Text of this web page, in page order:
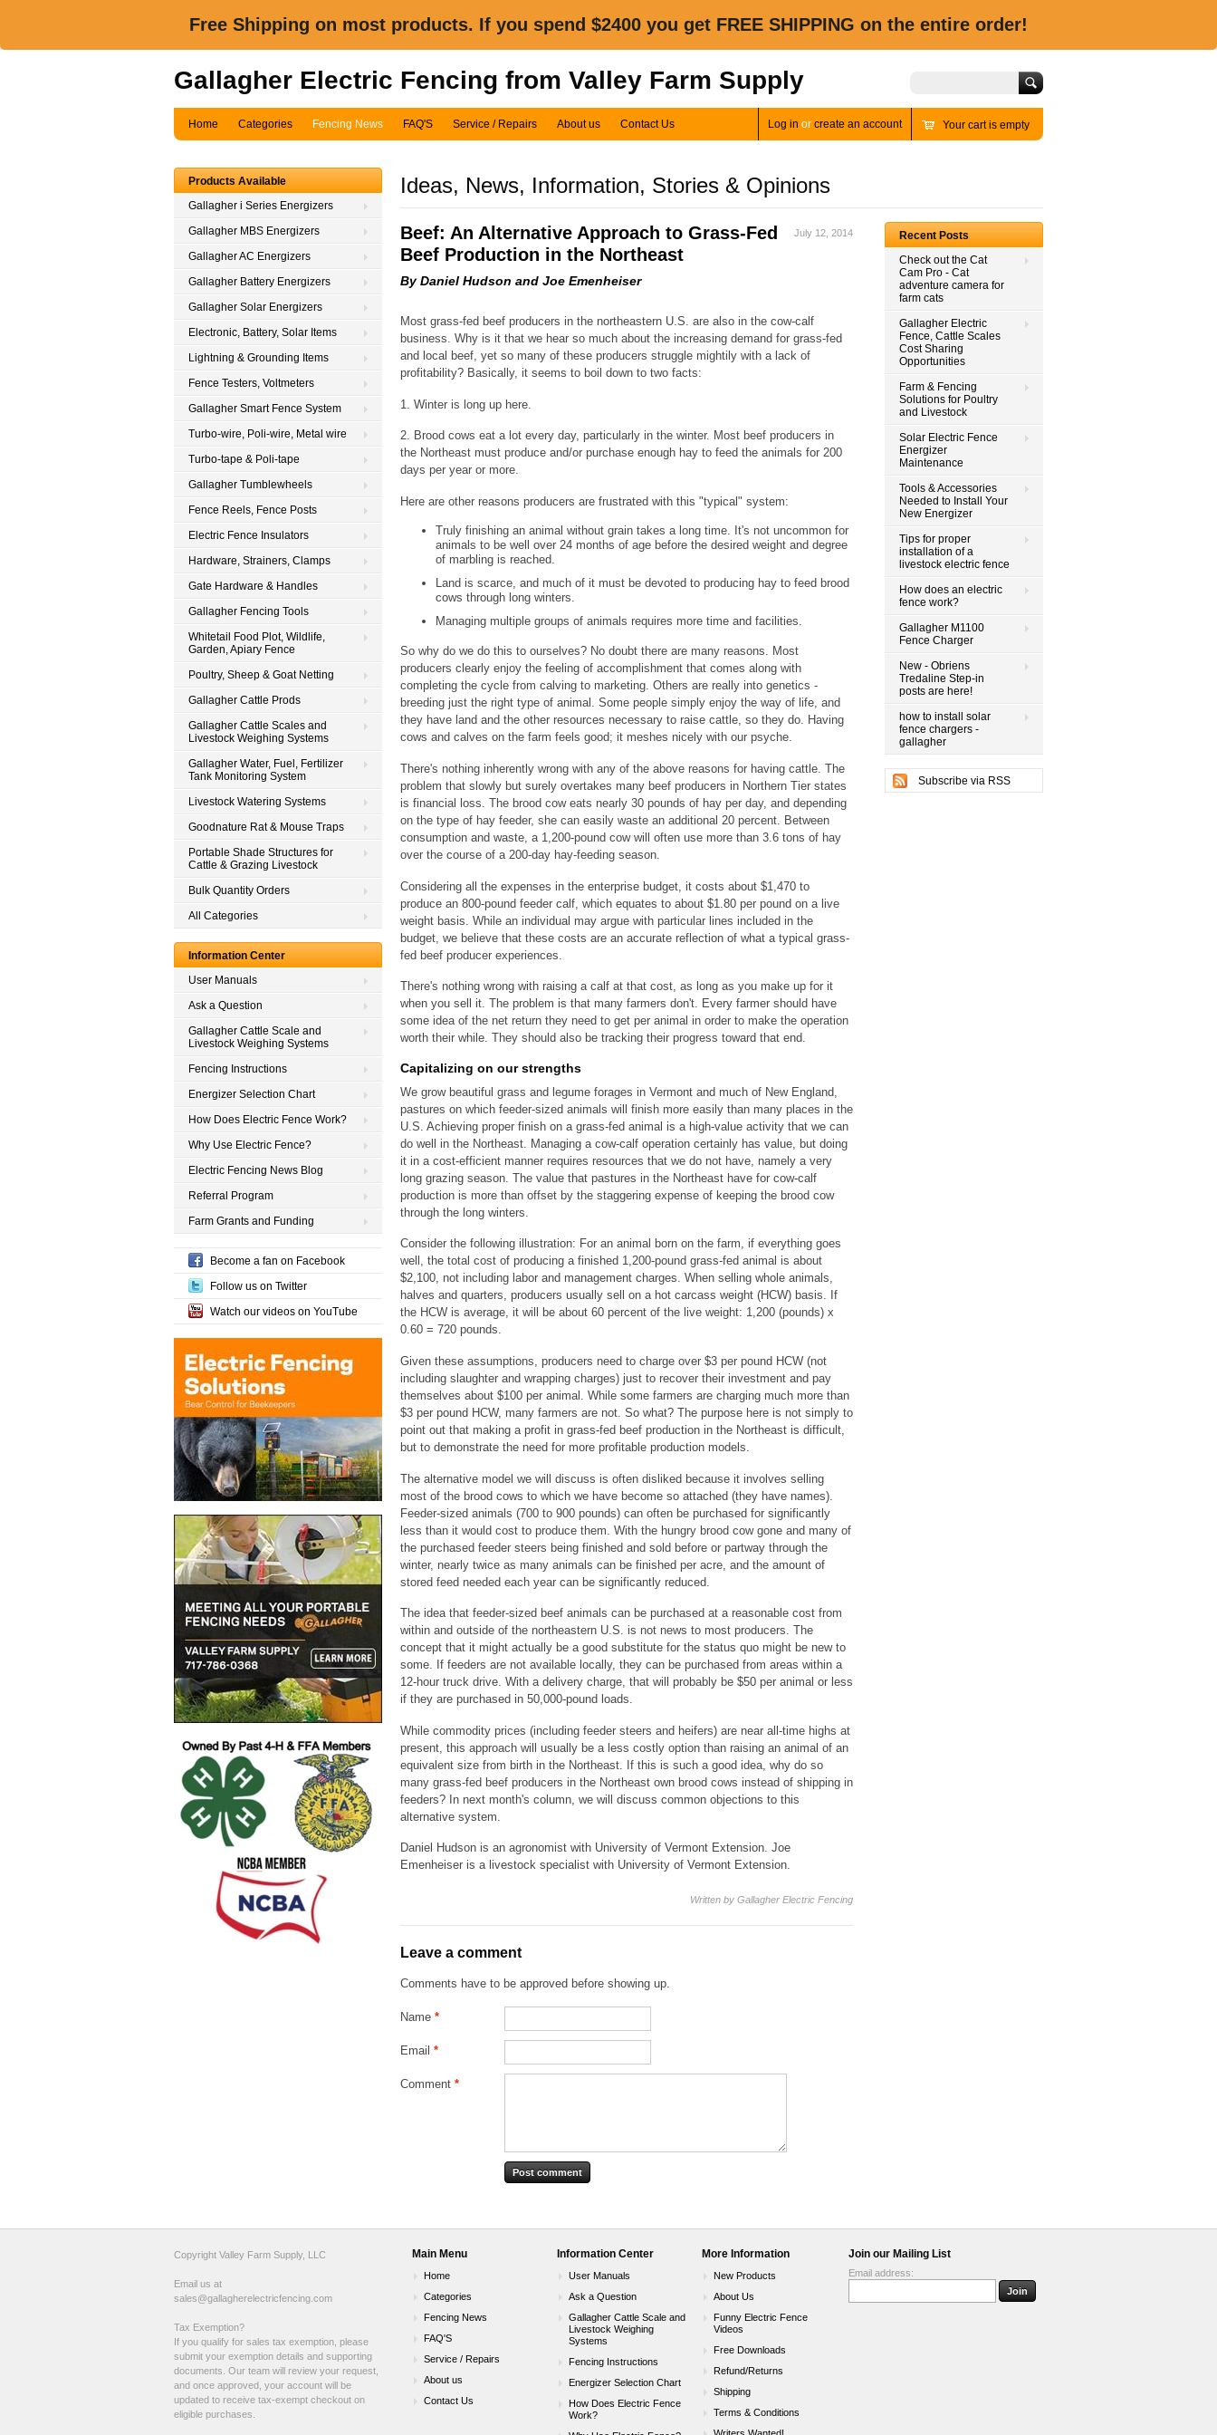
Free Shipping on most products. If you spend $2400 you get FREE SHIPPING on the entire order!
Gallagher Electric Fencing from Valley Farm Supply
Home Categories Fencing News FAQ'S Service / Repairs About us Contact Us Log in or create an account Your cart is empty
Ideas, News, Information, Stories & Opinions
Recent Posts
Check out the Cat
Cam Pro - Cat
adventure camera for
farm cats
Gallagher Electric
Fence, Cattle Scales
Cost Sharing
Opportunities
Farm & Fencing
Solutions for Poultry
and Livestock
Solar Electric Fence
Energizer
Maintenance
Tools & Accessories
Needed to Install Your
New Energizer
Tips for proper
installation of a
livestock electric fence
How does an electric
fence work?
Gallagher M1100
Fence Charger
New - Obriens
Tredaline Step-in
posts are here!
how to install solar
fence chargers -
gallagher
Subscribe via RSS
July 12, 2014
Beef: An Alternative Approach to Grass-Fed
Beef Production in the Northeast
By Daniel Hudson and Joe Emenheiser
Most grass-fed beef producers in the northeastern U.S. are also in the cow-calf
business. Why is it that we hear so much about the increasing demand for grass-fed
and local beef, yet so many of these producers struggle mightily with a lack of
profitability? Basically, it seems to boil down to two facts:
1. Winter is long up here.
2. Brood cows eat a lot every day, particularly in the winter. Most beef producers in
the Northeast must produce and/or purchase enough hay to feed the animals for 200
days per year or more.
Here are other reasons producers are frustrated with this "typical" system:
Truly finishing an animal without grain takes a long time. It's not uncommon for
animals to be well over 24 months of age before the desired weight and degree
of marbling is reached.
Land is scarce, and much of it must be devoted to producing hay to feed brood
cows through long winters.
Managing multiple groups of animals requires more time and facilities.
So why do we do this to ourselves? No doubt there are many reasons. Most
producers clearly enjoy the feeling of accomplishment that comes along with
completing the cycle from calving to marketing. Others are really into genetics -
breeding just the right type of animal. Some people simply enjoy the way of life, and
they have land and the other resources necessary to raise cattle, so they do. Having
cows and calves on the farm feels good; it meshes nicely with our psyche.
There's nothing inherently wrong with any of the above reasons for having cattle. The
problem that slowly but surely overtakes many beef producers in Northern Tier states
is financial loss. The brood cow eats nearly 30 pounds of hay per day, and depending
on the type of hay feeder, she can easily waste an additional 20 percent. Between
consumption and waste, a 1,200-pound cow will often use more than 3.6 tons of hay
over the course of a 200-day hay-feeding season.
Considering all the expenses in the enterprise budget, it costs about $1,470 to
produce an 800-pound feeder calf, which equates to about $1.80 per pound on a live
weight basis. While an individual may argue with particular lines included in the
budget, we believe that these costs are an accurate reflection of what a typical grass-
fed beef producer experiences.
There's nothing wrong with raising a calf at that cost, as long as you make up for it
when you sell it. The problem is that many farmers don't. Every farmer should have
some idea of the net return they need to get per animal in order to make the operation
worth their while. They should also be tracking their progress toward that end.
Capitalizing on our strengths
We grow beautiful grass and legume forages in Vermont and much of New England,
pastures on which feeder-sized animals will finish more easily than many places in the
U.S. Achieving proper finish on a grass-fed animal is a high-value activity that we can
do well in the Northeast. Managing a cow-calf operation certainly has value, but doing
it in a cost-efficient manner requires resources that we do not have, namely a very
long grazing season. The value that pastures in the Northeast have for cow-calf
production is more than offset by the staggering expense of keeping the brood cow
through the long winters.
Consider the following illustration: For an animal born on the farm, if everything goes
well, the total cost of producing a finished 1,200-pound grass-fed animal is about
$2,100, not including labor and management charges. When selling whole animals,
halves and quarters, producers usually sell on a hot carcass weight (HCW) basis. If
the HCW is average, it will be about 60 percent of the live weight: 1,200 (pounds) x
0.60 = 720 pounds.
Given these assumptions, producers need to charge over $3 per pound HCW (not
including slaughter and wrapping charges) just to recover their investment and pay
themselves about $100 per animal. While some farmers are charging much more than
$3 per pound HCW, many farmers are not. So what? The purpose here is not simply to
point out that making a profit in grass-fed beef production in the Northeast is difficult,
but to demonstrate the need for more profitable production models.
The alternative model we will discuss is often disliked because it involves selling
most of the brood cows to which we have become so attached (they have names).
Feeder-sized animals (700 to 900 pounds) can often be purchased for significantly
less than it would cost to produce them. With the hungry brood cow gone and many of
the purchased feeder steers being finished and sold before or partway through the
winter, nearly twice as many animals can be finished per acre, and the amount of
stored feed needed each year can be significantly reduced.
The idea that feeder-sized beef animals can be purchased at a reasonable cost from
within and outside of the northeastern U.S. is not news to most producers. The
concept that it might actually be a good substitute for the status quo might be new to
some. If feeders are not available locally, they can be purchased from areas within a
12-hour truck drive. With a delivery charge, that will probably be $50 per animal or less
if they are purchased in 50,000-pound loads.
While commodity prices (including feeder steers and heifers) are near all-time highs at
present, this approach will usually be a less costly option than raising an animal of an
equivalent size from birth in the Northeast. If this is such a good idea, why do so
many grass-fed beef producers in the Northeast own brood cows instead of shipping in
feeders? In next month's column, we will discuss common objections to this
alternative system.
Daniel Hudson is an agronomist with University of Vermont Extension. Joe
Emenheiser is a livestock specialist with University of Vermont Extension.
Written by Gallagher Electric Fencing
Leave a comment
Comments have to be approved before showing up.
Name *
Email *
Comment *
Products Available
Gallagher i Series Energizers
Gallagher MBS Energizers
Gallagher AC Energizers
Gallagher Battery Energizers
Gallagher Solar Energizers
Electronic, Battery, Solar Items
Lightning & Grounding Items
Fence Testers, Voltmeters
Gallagher Smart Fence System
Turbo-wire, Poli-wire, Metal wire
Turbo-tape & Poli-tape
Gallagher Tumblewheels
Fence Reels, Fence Posts
Electric Fence Insulators
Hardware, Strainers, Clamps
Gate Hardware & Handles
Gallagher Fencing Tools
Whitetail Food Plot, Wildlife,
Garden, Apiary Fence
Poultry, Sheep & Goat Netting
Gallagher Cattle Prods
Gallagher Cattle Scales and
Livestock Weighing Systems
Gallagher Water, Fuel, Fertilizer
Tank Monitoring System
Livestock Watering Systems
Goodnature Rat & Mouse Traps
Portable Shade Structures for
Cattle & Grazing Livestock
Bulk Quantity Orders
All Categories
Information Center
User Manuals
Ask a Question
Gallagher Cattle Scale and
Livestock Weighing Systems
Fencing Instructions
Energizer Selection Chart
How Does Electric Fence Work?
Why Use Electric Fence?
Electric Fencing News Blog
Referral Program
Farm Grants and Funding
Become a fan on Facebook
Follow us on Twitter
Watch our videos on YouTube
Join our Mailing List
Email address:
Main Menu
Home
Categories
Fencing News
FAQ'S
Service / Repairs
About us
Contact Us
Information Center
User Manuals
Ask a Question
Gallagher Cattle Scale and
Livestock Weighing
Systems
Fencing Instructions
Energizer Selection Chart
How Does Electric Fence
Work?
More Information
New Products
About Us
Funny Electric Fence
Videos
Free Downloads
Refund/Returns
Shipping
Terms & Conditions
Writers Wanted!
Copyright Valley Farm Supply, LLC
Email us at
sales@gallagherelectricfencing.com
Tax Exemption?
If you qualify for sales tax exemption, please
submit your exemption details and supporting
documents. Our team will review your request,
and once approved, your account will be
updated to receive tax-exempt checkout on
eligible purchases.